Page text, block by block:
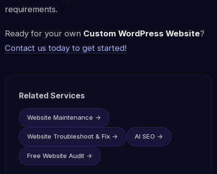
requirements.
Ready for your own Custom WordPress Website?
Contact us today to get started!
Related Services
Website Maintenance →
Website Troubleshoot & Fix → AI SEO →
Free Website Audit →